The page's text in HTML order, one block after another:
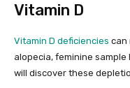
Vitamin D
Vitamin D deficiencies can
alopecia, feminine sample
will discover these